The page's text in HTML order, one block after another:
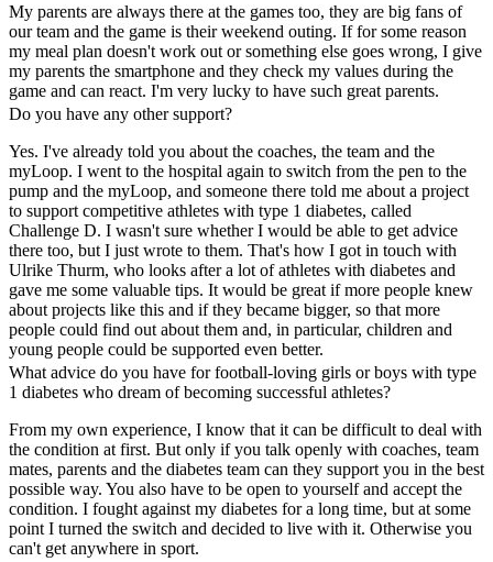
My parents are always there at the games too, they are big fans of
our team and the game is their weekend outing. If for some reason
my meal plan doesn't work out or something else goes wrong, I give
my parents the smartphone and they check my values during the
game and can react. I'm very lucky to have such great parents.
Do you have any other support?
Yes. I've already told you about the coaches, the team and the
myLoop. I went to the hospital again to switch from the pen to the
pump and the myLoop, and someone there told me about a project
to support competitive athletes with type 1 diabetes, called
Challenge D. I wasn't sure whether I would be able to get advice
there too, but I just wrote to them. That's how I got in touch with
Ulrike Thurm, who looks after a lot of athletes with diabetes and
gave me some valuable tips. It would be great if more people knew
about projects like this and if they became bigger, so that more
people could find out about them and, in particular, children and
young people could be supported even better.
What advice do you have for football-loving girls or boys with type
1 diabetes who dream of becoming successful athletes?
From my own experience, I know that it can be difficult to deal with
the condition at first. But only if you talk openly with coaches, team
mates, parents and the diabetes team can they support you in the best
possible way. You also have to be open to yourself and accept the
condition. I fought against my diabetes for a long time, but at some
point I turned the switch and decided to live with it. Otherwise you
can't get anywhere in sport.